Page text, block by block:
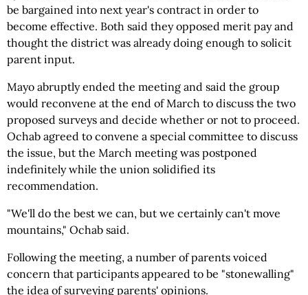
be bargained into next year's contract in order to
become effective. Both said they opposed merit pay and
thought the district was already doing enough to solicit
parent input.
Mayo abruptly ended the meeting and said the group
would reconvene at the end of March to discuss the two
proposed surveys and decide whether or not to proceed.
Ochab agreed to convene a special committee to discuss
the issue, but the March meeting was postponed
indefinitely while the union solidified its
recommendation.
"We'll do the best we can, but we certainly can't move
mountains," Ochab said.
Following the meeting, a number of parents voiced
concern that participants appeared to be "stonewalling"
the idea of surveying parents' opinions.